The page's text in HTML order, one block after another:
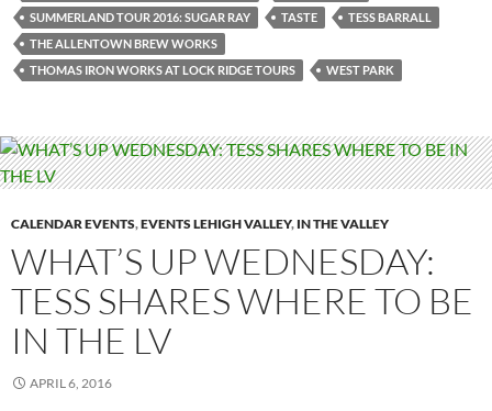
SUMMERLAND TOUR 2016: SUGAR RAY
TASTE
TESS BARRALL
THE ALLENTOWN BREW WORKS
THOMAS IRON WORKS AT LOCK RIDGE TOURS
WEST PARK
CALENDAR EVENTS,EVENTS LEHIGH VALLEY, IN THE VALLEY
WHAT’S UP WEDNESDAY:
TESS SHARES WHERE TO BE
IN THE LV
APRIL 6, 2016